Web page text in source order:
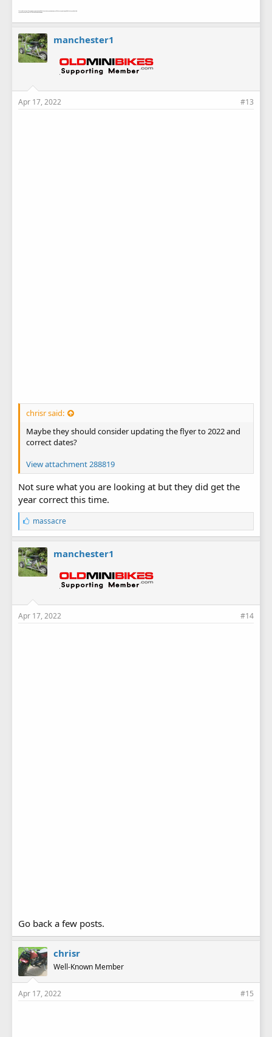
manchester1
Apr 17, 2022 #13
chrisr said:
Maybe they should consider updating the flyer to 2022 and
correct dates?
View attachment 288819
Not sure what you are looking at but they did get the
year correct this time.
L
i
k
e
s
:
massacre
manchester1
Apr 17, 2022 #14
Go back a few posts.
chrisr
Well-Known Member
Apr 17, 2022 #15